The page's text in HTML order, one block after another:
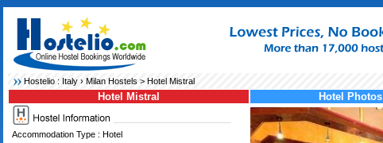
Hostelio : Italy› Milan Hostels> Hotel Mistral
Hotel Mistral
Accommodation Type : Hotel
Hotel Photos